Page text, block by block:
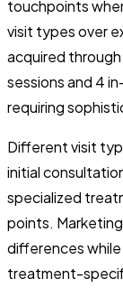
touchpoints
visit types over
acquired
sessions and 4
requiring
Different visit
initial
specialized
points.
differences
treatment-